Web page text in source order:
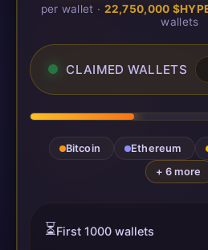
per wallet · 22,750,000
wallets
CLAIMED WALLETS
Bitcoin Ethereum
+ 6 more
⏳First 1000 wallets